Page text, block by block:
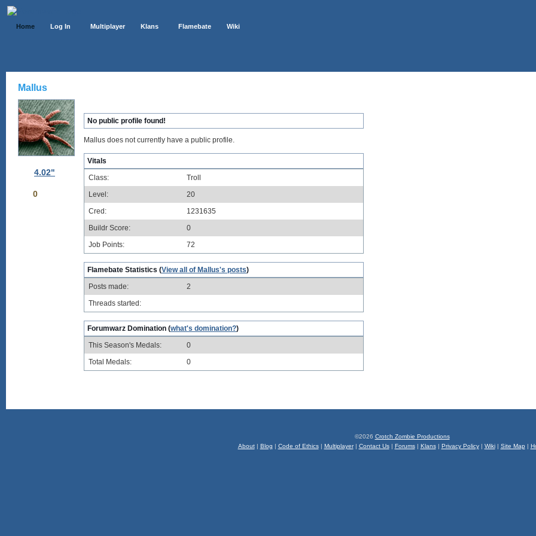
Home Log In Multiplayer Klans Flamebate Wiki
Mallus
4.02"
0
No public profile found!
Mallus does not currently have a public profile.
Vitals
Class:
Troll
Level:
20
Cred:
1231635
Buildr Score:
0
Job Points:
72
Flamebate Statistics (View all of Mallus's posts)
Posts made:
2
Threads started:
Forumwarz Domination (what's domination?)
This Season's Medals:
0
Total Medals:
0
©2026 Crotch Zombie Productions
About| Blog | Code of Ethics| Multiplayer| Contact Us| Forums| Klans| Privacy Policy| Wiki| Site Map |